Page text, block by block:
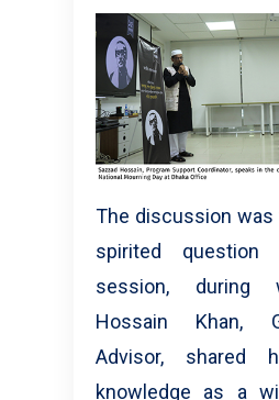
The discussion was
spirited question
session, during
Hossain Khan,
Advisor, shared
knowledge as a